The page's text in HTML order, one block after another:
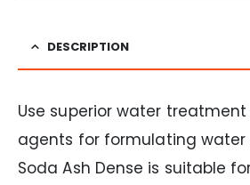
DESCRIPTION
Use superior water
agents for formulating water
Soda Ash Dense is suitable